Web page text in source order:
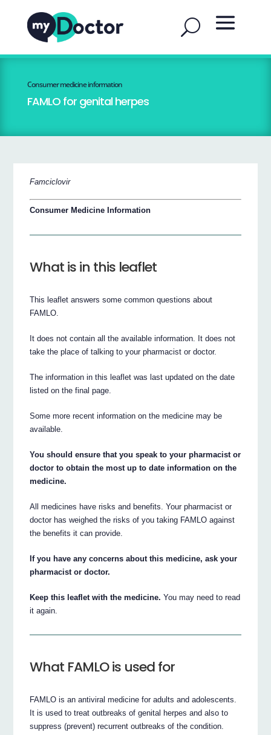
Consumer medicine information
FAMLO for genital herpes
Famciclovir
Consumer Medicine Information
What is in this leaflet
This leaflet answers some common questions about
FAMLO.
It does not contain all the available information. It does not
take the place of talking to your pharmacist or doctor.
The information in this leaflet was last updated on the date
listed on the final page.
Some more recent information on the medicine may be
available.
You should ensure that you speak to your pharmacist or
doctor to obtain the most up to date information on the
medicine.
All medicines have risks and benefits. Your pharmacist or
doctor has weighed the risks of you taking FAMLO against
the benefits it can provide.
If you have any concerns about this medicine, ask your
pharmacist or doctor.
Keep this leaflet with the medicine. You may need to read
it again.
What FAMLO is used for
FAMLO is an antiviral medicine for adults and adolescents.
It is used to treat outbreaks of genital herpes and also to
suppress (prevent) recurrent outbreaks of the condition.